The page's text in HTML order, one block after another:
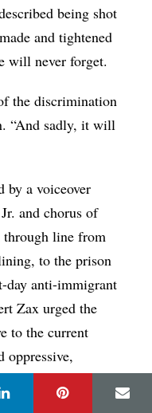
being shot
and tightened
will never forget.
the discrimination
“And sadly, it will
by a voiceover
and chorus of
through line from
to the prison
day anti-immigrant
Zax urged the
to the current
oppressive,
to turn
each other.